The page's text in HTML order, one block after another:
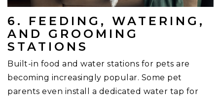
6. FEEDING, WATERING,
AND GROOMING
STATIONS
Built-in food and water stations for pets are
becoming increasingly popular. Some pet
parents even install a dedicated water tap for